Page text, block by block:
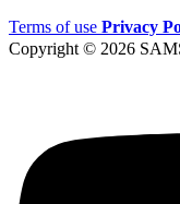
Terms of use Privacy
Copyright © 2026